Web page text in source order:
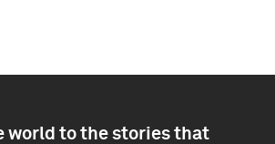
world to the stories that